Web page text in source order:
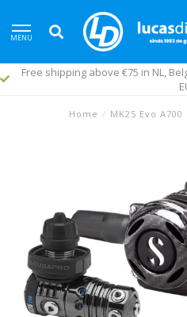
MENU
Free shipping above €75 in NL,
Home / MK25 Evo